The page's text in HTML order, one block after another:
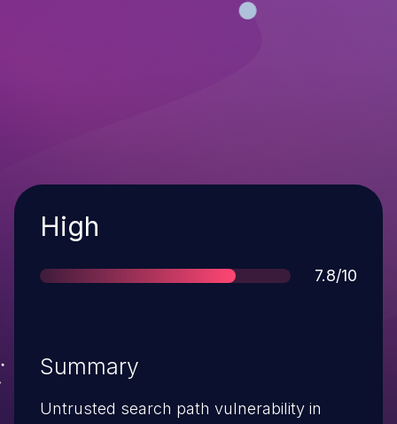
Severity
High
Score
7.8/10
Summary
Untrusted search path vulnerability in